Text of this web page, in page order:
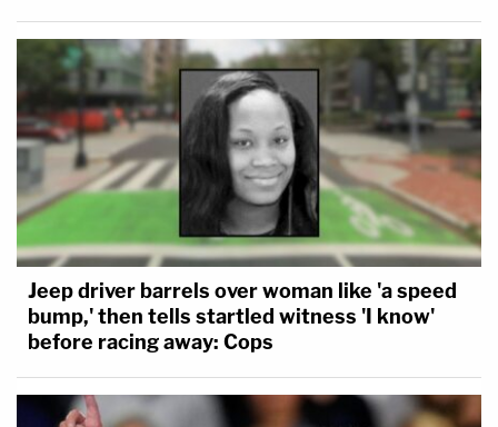
Jeep driver barrels over woman like 'a speed
bump,' then tells startled witness 'I know'
before racing away: Cops